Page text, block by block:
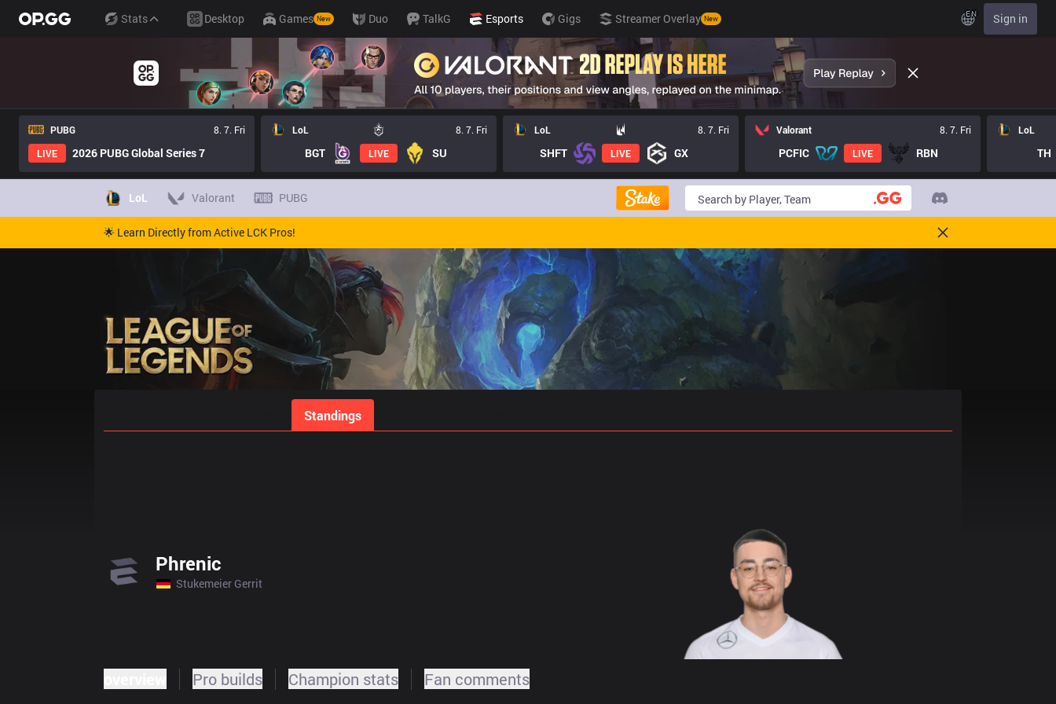
Stats Desktop Games New Duo TalkG Esports Gigs Streamer Overlay New EN Sign in
PUBG
8. 7. Fri
LIVE
2026 PUBG Global Series 7
LoL 8. 7. Fri
BGT LIVE SU
LoL 8. 7. Fri
SHFT LIVE GX
Valorant 8. 7. Fri
PCFIC LIVE RBN
LoL
TH
LoL Valorant PUBG
🌟 Learn Directly from Active LCK Pros!
Standings
Phrenic
Stukemeier Gerrit
Pro builds Champion stats Fan comments